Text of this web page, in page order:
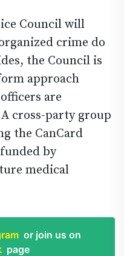
Council will
crime do
the Council is
approach
are
cross-party group
the CanCard
by
medical
or join us on
page